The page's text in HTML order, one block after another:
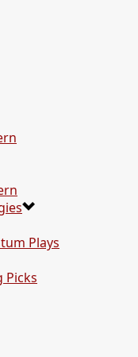
Plays
Picks